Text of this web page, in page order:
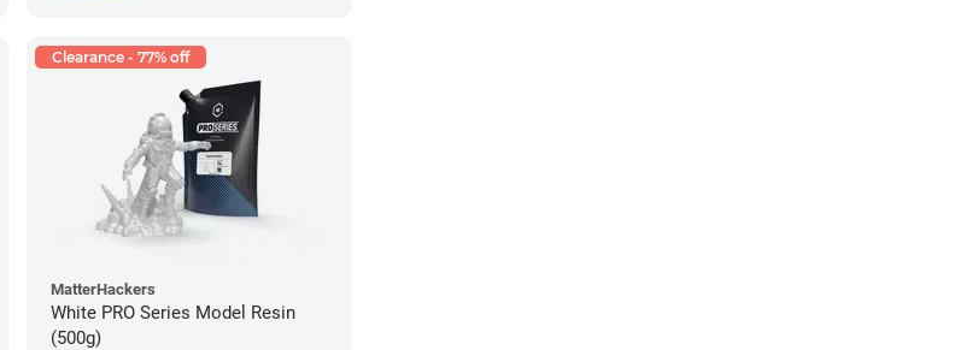
Clearance - 77% off
MatterHackers
White PRO Series Model Resin
(500g)